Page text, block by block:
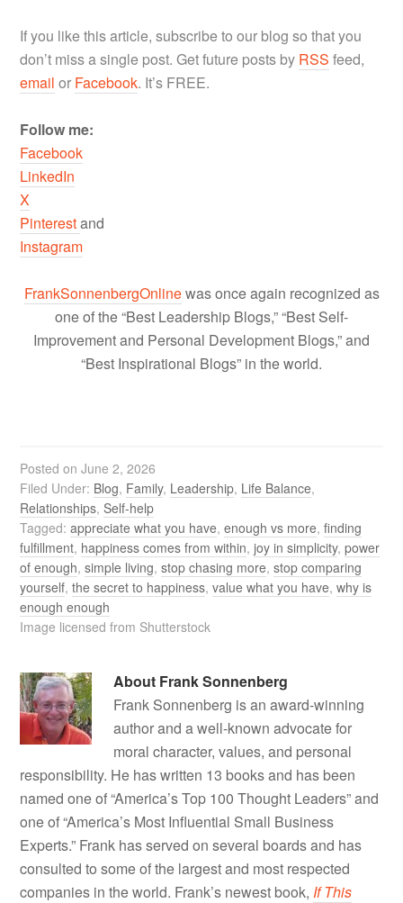
If you like this article, subscribe to our blog so that you
don’t miss a single post. Get future posts by RSS feed,
email or Facebook. It’s FREE.
Follow me:
Facebook
LinkedIn
X
Pinterestand
Instagram
FrankSonnenbergOnlinewas once again recognized as
one of the “Best Leadership Blogs,” “Best Self-
Improvement and Personal Development Blogs,” and
“Best Inspirational Blogs” in the world.
Posted onJune 2, 2026
Filed Under: Blog, Family, Leadership, Life Balance,
Relationships,Self-help
Tagged:appreciate what you have,enough vs more,finding
fulfillment, happiness comes from within,joy in simplicity,power
of enough,simple living,stop chasing more,stop comparing
yourself,the secret to happiness,value what you have,why is
enough enough
Image licensed from Shutterstock
About Frank Sonnenberg
Frank Sonnenberg is an award-winning
author and a well-known advocate for
moral character, values, and personal
responsibility. He has written 13 books and has been
named one of “America’s Top 100 Thought Leaders” and
one of “America’s Most Influential Small Business
Experts.” Frank has served on several boards and has
consulted to some of the largest and most respected
companies in the world. Frank’s newest book, If This